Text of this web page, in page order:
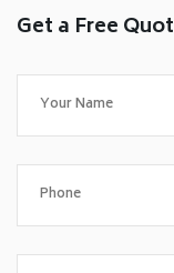
Get a Free